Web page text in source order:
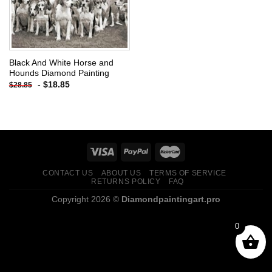
Black And White Horse and
Hounds Diamond Painting
$28.85 - $18.85
CONTACT US ABOUT US
TERMS OF SERVICE
RETURNS POLICY
FAQ
Copyright 2026 © Diamondpaintingart.pro
0